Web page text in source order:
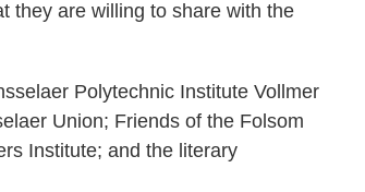
they are willing to share with the
Polytechnic Institute Vollmer
Union; Friends of the Folsom
Institute; and the literary